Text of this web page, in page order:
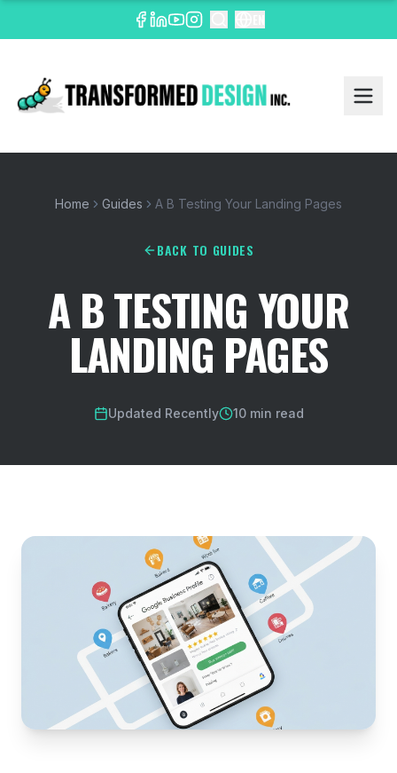
Home Guides A B Testing Your Landing Pages
BACK TO GUIDES
A B TESTING YOUR
LANDING PAGES
Updated Recently 10 min read